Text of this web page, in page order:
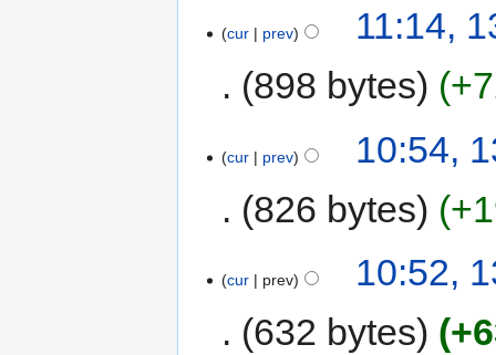
cur prev
11:14,
898 bytes
cur prev
10:54,
826 bytes
cur prev
10:52,
632 bytes